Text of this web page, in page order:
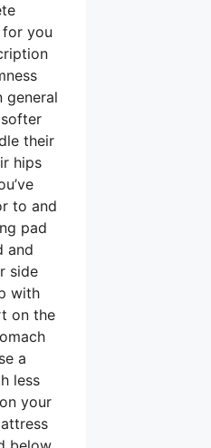
you
general
their
hips
to and
pad
and
side
with
on the
a
less
your